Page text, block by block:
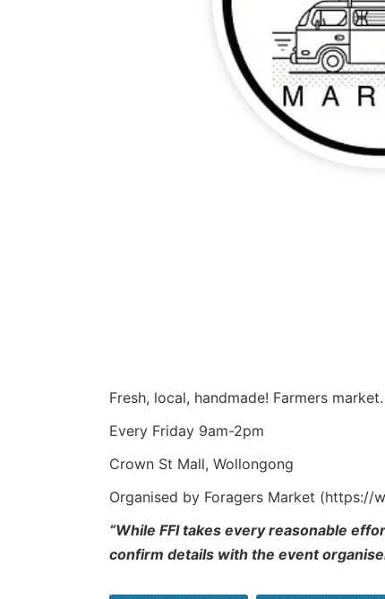
Fresh, local, handmade! Farmers market.
Every Friday 9am-2pm
Crown St Mall, Wollongong
Organised by Foragers Market
“While FFI takes every reasonable
confirm details with the event